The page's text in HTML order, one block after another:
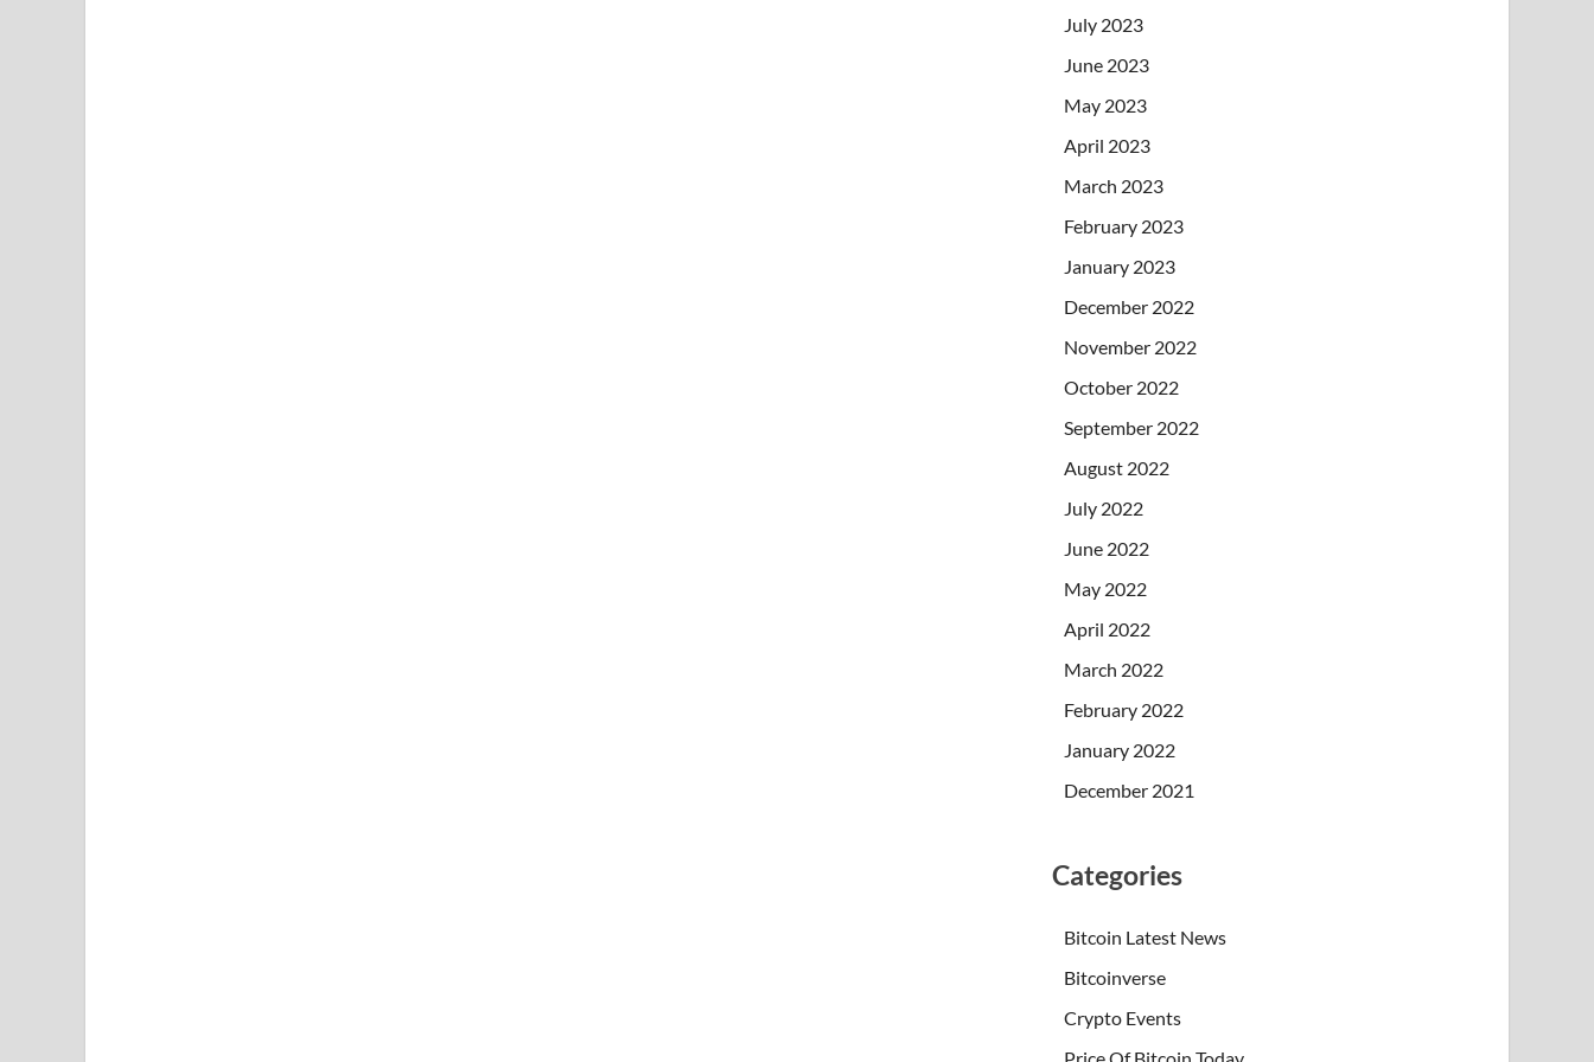
July 2023
June 2023
May 2023
April 2023
March 2023
February 2023
January 2023
December 2022
November 2022
October 2022
September 2022
August 2022
July 2022
June 2022
May 2022
April 2022
March 2022
February 2022
January 2022
December 2021
Categories
Bitcoin Latest News
Bitcoinverse
Crypto Events